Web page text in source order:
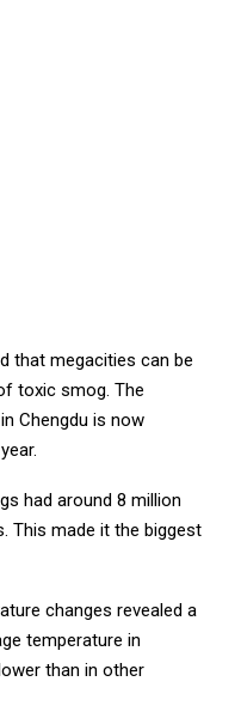
that megacities can be
toxic smog. The
Chengdu is now
had around 8 million
This made it the biggest
changes revealed a
temperature in
than in other